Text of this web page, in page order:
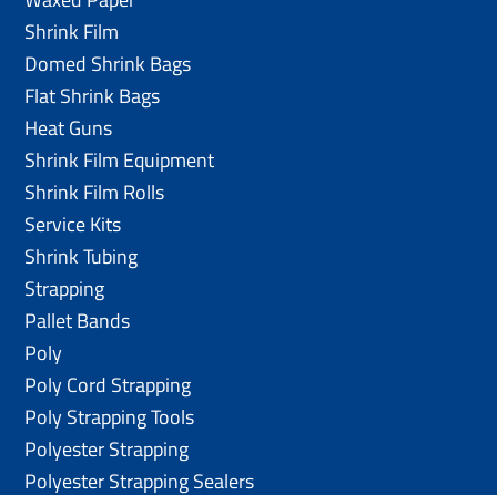
Shrink Film
Domed Shrink Bags
Flat Shrink Bags
Heat Guns
Shrink Film Equipment
Shrink Film Rolls
Service Kits
Shrink Tubing
Strapping
Pallet Bands
Poly
Poly Cord Strapping
Poly Strapping Tools
Polyester Strapping
Polyester Strapping Sealers